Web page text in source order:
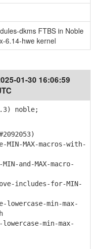
dkms FTBS in Noble
6.14-hwe kernel
01-30 16:06:59
noble;
MAX-macros-with-
and-MAX-macro-
includes-for-MIN-
min-max-
min-max-